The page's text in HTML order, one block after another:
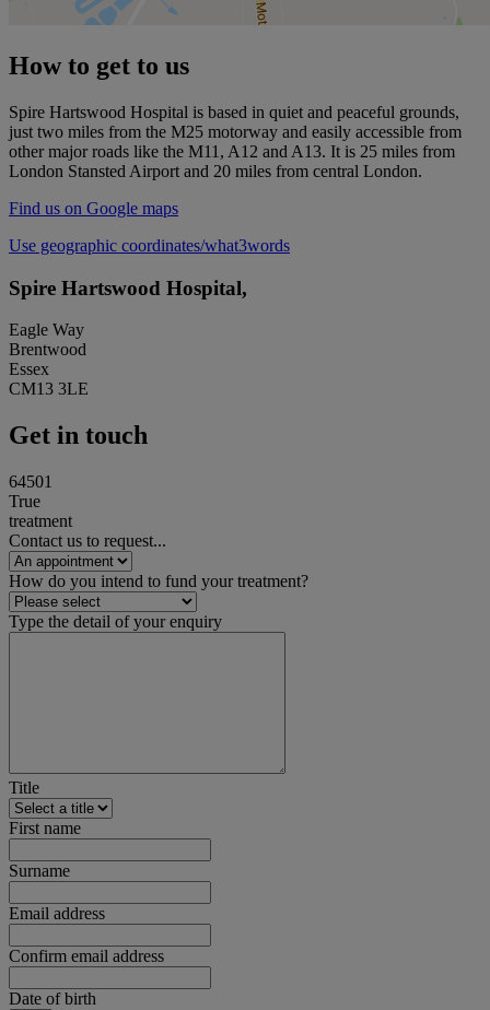
How to get to us
Spire Hartswood Hospital is based in quiet and peaceful grounds,
just two miles from the M25 motorway and easily accessible from
other major roads like the M11, A12 and A13. It is 25 miles from
London Stansted Airport and 20 miles from central London.
Find us on Google maps
Use geographic coordinates/what3words
Spire Hartswood Hospital,
Eagle Way
Brentwood
Essex
CM13 3LE
Get in touch
64501
True
treatment
Contact us to request...
How do you intend to fund your treatment?
Type the detail of your enquiry
Title
First name
Surname
Email address
Confirm email address
Date of birth